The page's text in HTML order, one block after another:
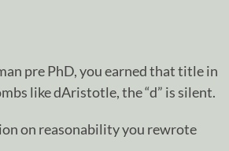
pre PhD, you earned that title in
like dAristotle, the “d” is silent.
on reasonability you rewrote